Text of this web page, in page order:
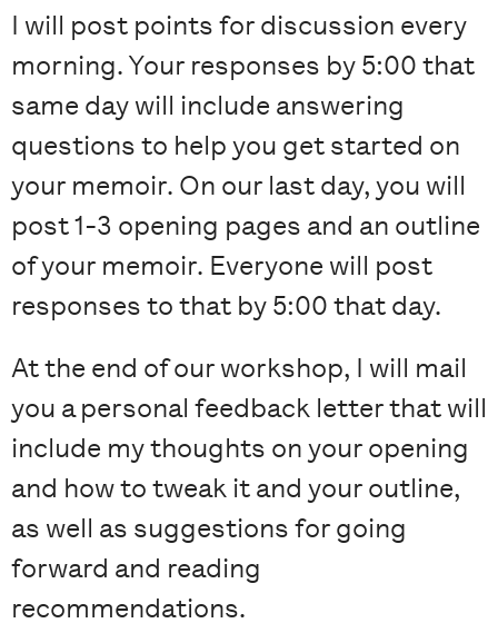
I will post points for discussion every
morning. Your responses by 5:00 that
same day will include answering
questions to help you get started on
your memoir. On our last day, you will
post 1-3 opening pages and an outline
of your memoir. Everyone will post
responses to that by 5:00 that day.
At the end of our workshop, I will mail
you a personal feedback letter that will
include my thoughts on your opening
and how to tweak it and your outline,
as well as suggestions for going
forward and reading
recommendations.